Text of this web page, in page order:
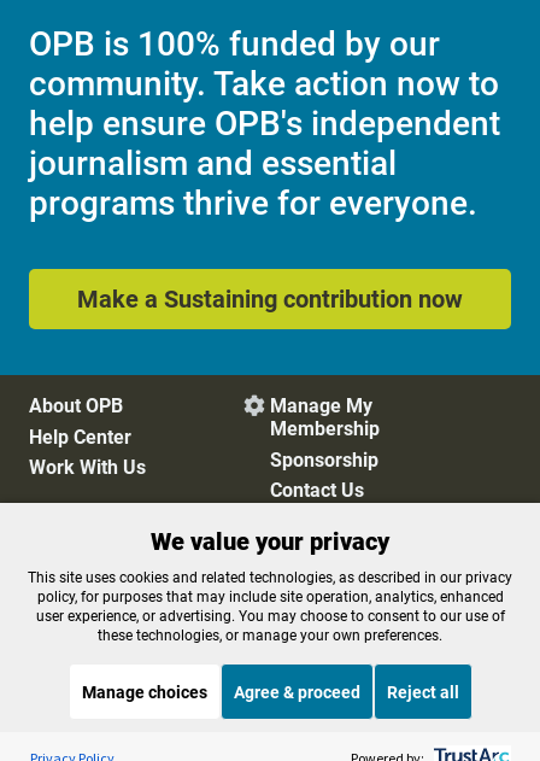
OPB is 100% funded by our
community. Take action now to
help ensure OPB's independent
journalism and essential
programs thrive for everyone.
Make a Sustaining contribution now
About OPB
Help Center
Work With Us
 Manage My
Membership
Sponsorship
Contact Us
Privacy Policy
Cookie Preferences
FCC Public Files
FCC Applications
Terms of Use
Editorial Policy
Listen to the OPB News
We value your privacy
This site uses cookies and related technologies, as described in our privacy
policy, for purposes that may include site operation, analytics, enhanced
user experience, or advertising. You may choose to consent to our use of
these technologies, or manage your own preferences.
Manage choices Agree & proceed Reject all